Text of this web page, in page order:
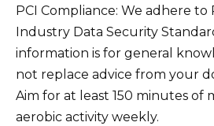
PCI Compliance: We adhere to
Industry Data Security
information is for general
not replace advice from your
Aim for at least 150 minutes of
aerobic activity weekly.